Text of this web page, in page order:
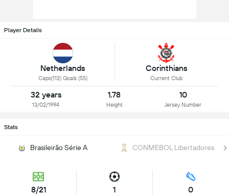
Player Details
Netherlands
Caps(112) Goals (55)
Corinthians
Current Club
32 years
13/02/1994
1.78
Height
10
Jersey Number
Stats
Brasileirão Série A CONMEBOL Libertadores
8/21 1 0